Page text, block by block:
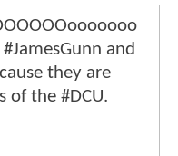
and
they are
of the #DCU.